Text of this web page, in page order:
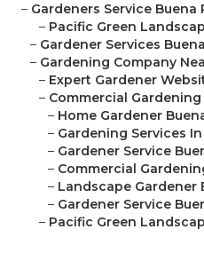
– Gardeners Service Buena
– Pacific Green
– Gardener Services
– Gardening Company
– Expert Gardener
– Commercial Gardening
– Home Gardener
– Gardening Services
– Gardener Service
– Commercial
– Landscape Gardener
– Gardener Service
– Pacific Green